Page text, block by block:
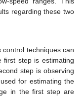
regarding these two
control techniques can
first step is estimating
step is observing
for estimating the
in the first step are